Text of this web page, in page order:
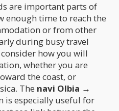
are important parts of
enough time to reach the
or from other
during busy travel
how you will
whether you are
the coast, or
The navi Olbia →
is especially useful for